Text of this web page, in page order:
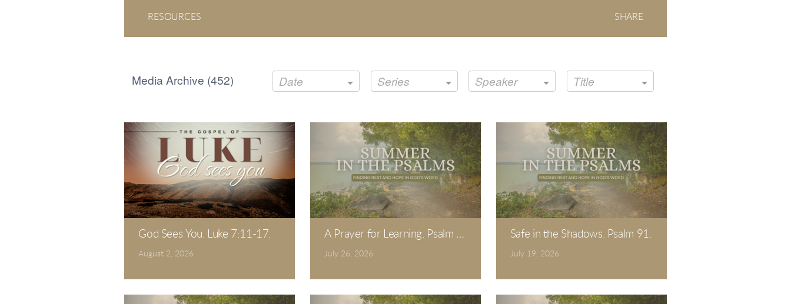
RESOURCES SHARE
Media Archive (452) Date Series Speaker Title
God Sees You. Luke 7:11-17.
August 2, 2026
A Prayer for Learning. Psalm 19.
July 26, 2026
Safe in the Shadows. Psalm 91.
July 19, 2026